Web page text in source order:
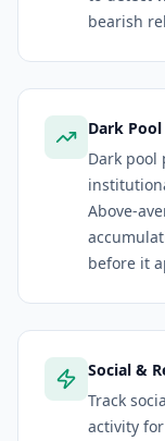
bearish
Dark
Dark pool
Above-
before it
Social &
Track
activity